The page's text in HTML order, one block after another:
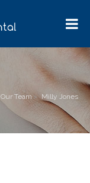
Our Team > Milly Jones